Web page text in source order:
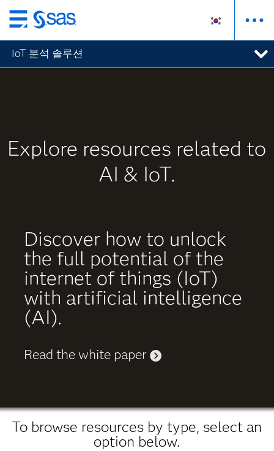
메
인
컨
텐
가
기
IoT 분석 솔루션
Explore resources related to
AI & IoT.
Discover how to unlock
the full potential of the
internet of things (IoT)
with artificial intelligence
(AI).
Read the white paper
To browse resources by type, select an
option below.